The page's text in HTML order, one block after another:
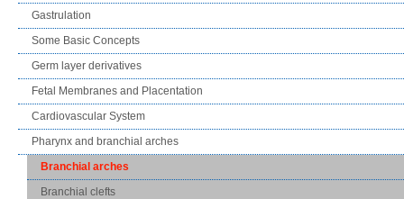
Gastrulation
Some Basic Concepts
Germ layer derivatives
Fetal Membranes and Placentation
Cardiovascular System
Pharynx and branchial arches
Branchial arches
Branchial clefts